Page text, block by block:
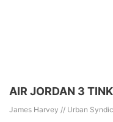
AIR JORDAN 3
James Harvey // Urban